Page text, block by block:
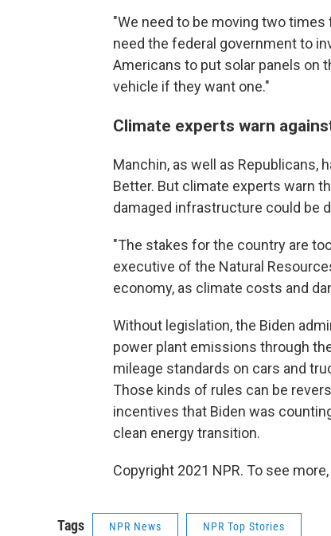
"We need to be moving two
need the federal government to
Americans to put solar panels on
vehicle if they want one."
Climate experts warn
Manchin, as well as Republicans,
Better. But climate experts warn
damaged infrastructure could be
"The stakes for the country are
executive of the Natural
economy, as climate costs and
Without legislation, the Biden
power plant emissions through
mileage standards on cars and
Those kinds of rules can be
incentives that Biden was
clean energy transition.
Copyright 2021 NPR. To see
Tags NPR News NPR Top Stories